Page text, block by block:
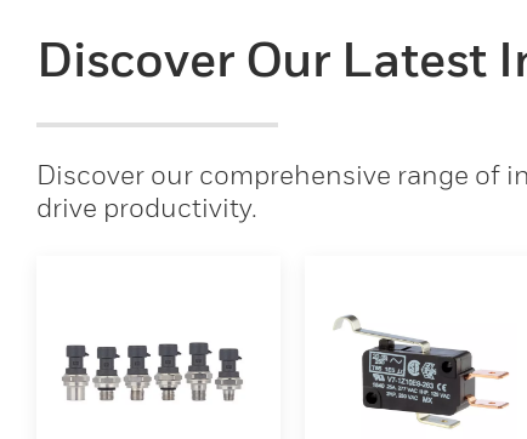
Discover Our Latest
Discover our comprehensive range of
drive productivity.